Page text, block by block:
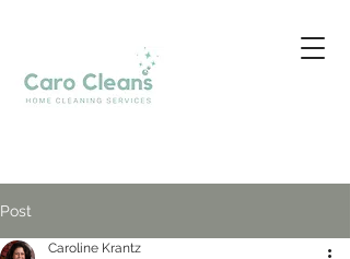
Post
Caroline Krantz